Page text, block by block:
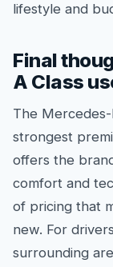
lifestyle and
Final
A Class
The
strongest
offers the
comfort and
of pricing that
new. For
surrounding